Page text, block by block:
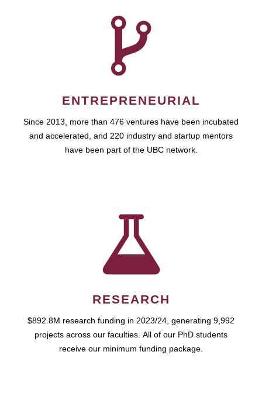
ENTREPRENEURIAL
Since 2013, more than 476 ventures have been incubated
and accelerated, and 220 industry and startup mentors
have been part of the UBC network.
RESEARCH
$892.8M research funding in 2023/24, generating 9,992
projects across our faculties. All of our PhD students
receive our minimum funding package.